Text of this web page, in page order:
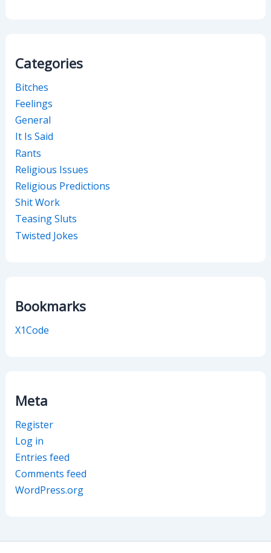
Categories
Bitches
Feelings
General
It Is Said
Rants
Religious Issues
Religious Predictions
Shit Work
Teasing Sluts
Twisted Jokes
Bookmarks
X1Code
Meta
Register
Log in
Entries feed
Comments feed
WordPress.org